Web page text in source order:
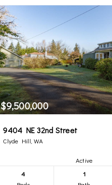
$9,500,000
9404 NE 32nd Street
Clyde Hill, WA
Active
4
1